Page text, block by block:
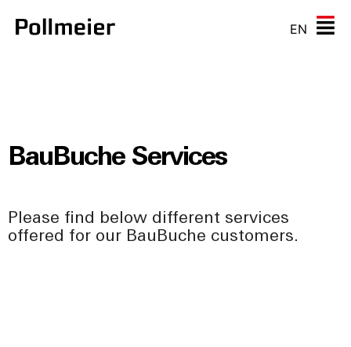
EN
BauBuche Services
Please find below different services
offered for our BauBuche customers.